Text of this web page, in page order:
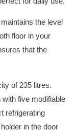
the level
floor in your
that the
of 235 litres.
with five modifiable
refrigerating
in the door